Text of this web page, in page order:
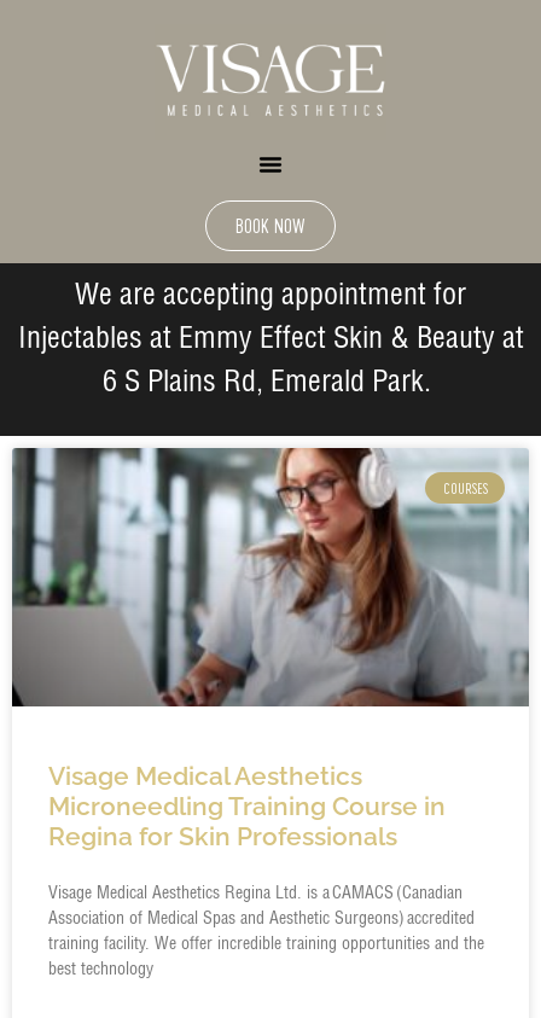
BOOK NOW
We are accepting appointment for
Injectables at Emmy Effect Skin & Beauty at
6 S Plains Rd, Emerald Park.
COURSES
Visage Medical Aesthetics
Microneedling Training Course in
Regina for Skin Professionals
Visage Medical Aesthetics Regina Ltd. is a CAMACS (Canadian
Association of Medical Spas and Aesthetic Surgeons) accredited
training facility. We offer incredible training opportunities and the
best technology